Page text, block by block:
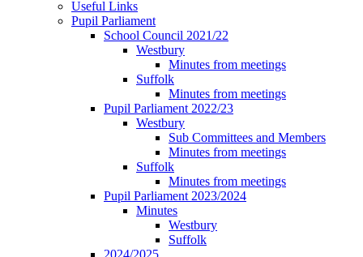
Useful Links
Pupil Parliament
School Council 2021/22
Westbury
Minutes from meetings
Suffolk
Minutes from meetings
Pupil Parliament 2022/23
Westbury
Sub Committees and Members
Minutes from meetings
Suffolk
Minutes from meetings
Pupil Parliament 2023/2024
Minutes
Westbury
Suffolk
2024/2025